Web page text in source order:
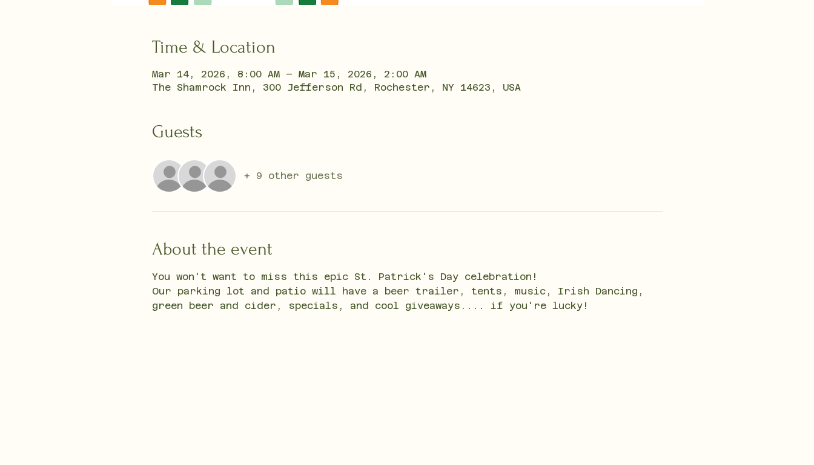
Time & Location
Mar 14, 2026, 8:00 AM – Mar 15, 2026, 2:00 AM
The Shamrock Inn, 300 Jefferson Rd, Rochester, NY 14623, USA
Guests
+ 9 other guests
About the event
You won't want to miss this epic St. Patrick's Day celebration!
Our parking lot and patio will have a beer trailer, tents, music, Irish Dancing,
green beer and cider, specials, and cool giveaways.... if you're lucky!